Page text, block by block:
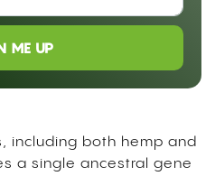
ME UP
including both hemp and
a single ancestral gene